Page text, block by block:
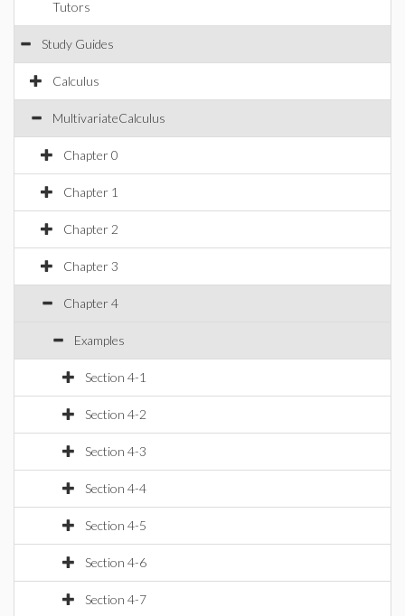
Tutors
Study Guides
Calculus
MultivariateCalculus
Chapter 0
Chapter 1
Chapter 2
Chapter 3
Chapter 4
Examples
Section 4-1
Section 4-2
Section 4-3
Section 4-4
Section 4-5
Section 4-6
Section 4-7